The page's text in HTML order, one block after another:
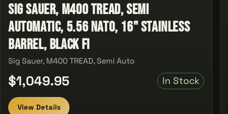
Sig Sauer, M400 TREAD, Semi
Automatic, 5.56 NATO, 16" Stainless
Barrel, Black Fi
Sig Sauer, M400 TREAD, Semi Auto
$1,049.95 In Stock
View Details